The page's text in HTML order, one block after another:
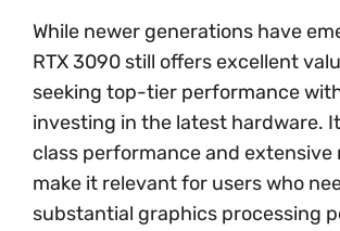
While newer generations have
RTX 3090 still offers excellent
seeking top-tier performance
investing in the latest hardware.
class performance and extensive
make it relevant for users who
substantial graphics processing